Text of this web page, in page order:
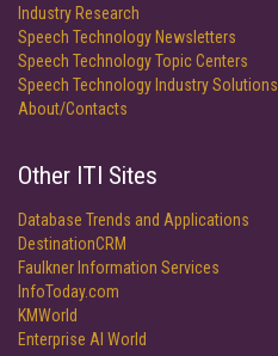
Industry Research
Speech Technology Newsletters
Speech Technology Topic Centers
Speech Technology Industry Solutions
About/Contacts
Other ITI Sites
Database Trends and Applications
DestinationCRM
Faulkner Information Services
InfoToday.com
KMWorld
Enterprise AI World